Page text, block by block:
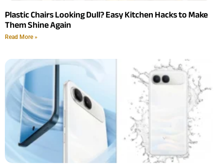
Plastic Chairs Looking Dull? Easy Kitchen Hacks to Make
Them Shine Again
Read More »